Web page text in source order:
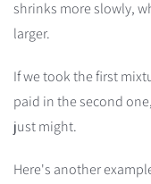
shrinks more slowly,
larger.
If we took the first
paid in the second
just might.
Here's another